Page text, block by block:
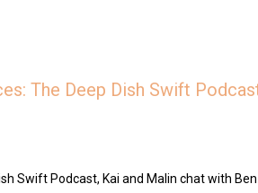
The Deep Dish Swift
Swift Podcast, Kai and Malin chat with Ben